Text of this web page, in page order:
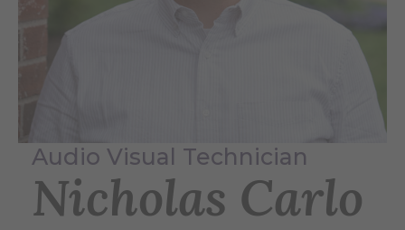
Audio Visual Technician
Nicholas Carlo